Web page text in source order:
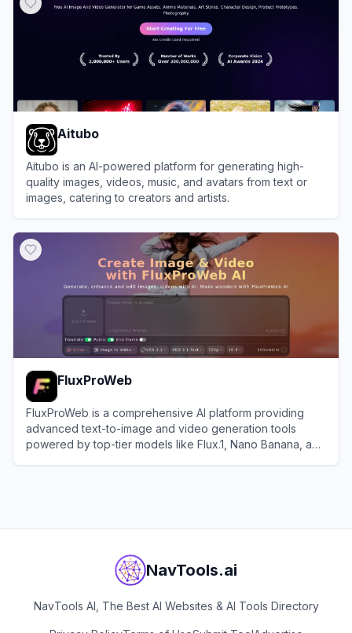
Aitubo
Aitubo is an AI-powered platform for generating high-
quality images, videos, music, and avatars from text or
images, catering to creators and artists.
FluxProWeb
FluxProWeb is a comprehensive AI platform providing
advanced text-to-image and video generation tools
powered by top-tier models like Flux.1, Nano Banana, and
NavTools.ai
NavTools AI, The Best AI Websites & AI Tools Directory